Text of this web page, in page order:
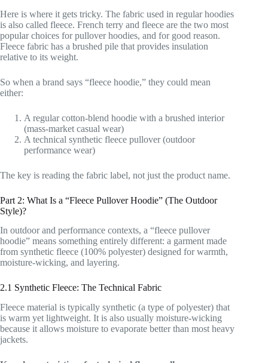
Here is where it gets tricky. The fabric used in regular hoodies
is also called fleece. French terry and fleece are the two most
popular choices for pullover hoodies, and for good reason.
Fleece fabric has a brushed pile that provides insulation
relative to its weight.
So when a brand says “fleece hoodie,” they could mean
either:
A regular cotton-blend hoodie with a brushed interior
(mass-market casual wear)
A technical synthetic fleece pullover (outdoor
performance wear)
The key is reading the fabric label, not just the product name.
Part 2: What Is a “Fleece Pullover Hoodie” (The Outdoor
Style)?
In outdoor and performance contexts, a “fleece pullover
hoodie” means something entirely different: a garment made
from synthetic fleece (100% polyester) designed for warmth,
moisture-wicking, and layering.
2.1 Synthetic Fleece: The Technical Fabric
Fleece material is typically synthetic (a type of polyester) that
is warm yet lightweight. It is also usually moisture-wicking
because it allows moisture to evaporate better than most heavy
jackets.